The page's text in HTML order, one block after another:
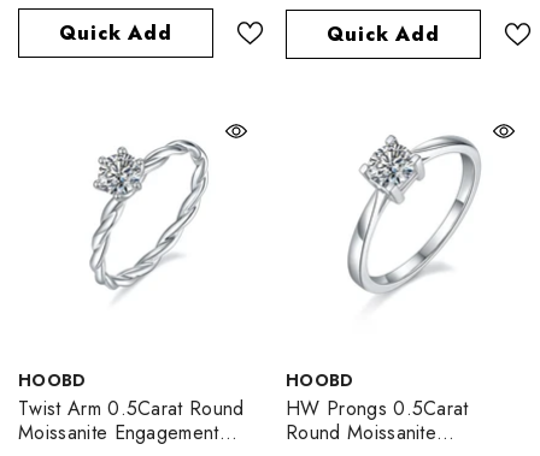
Quick Add Quick Add
VENDOR:
HOOBD
Twist Arm 0.5Carat Round
Moissanite Engagement
VENDOR:
HOOBD
HW Prongs 0.5Carat
Round Moissanite